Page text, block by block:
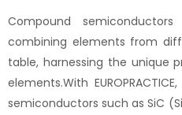
Compound
combining elements from
table, harnessing the unique
elements.With
semiconductors such as SiC